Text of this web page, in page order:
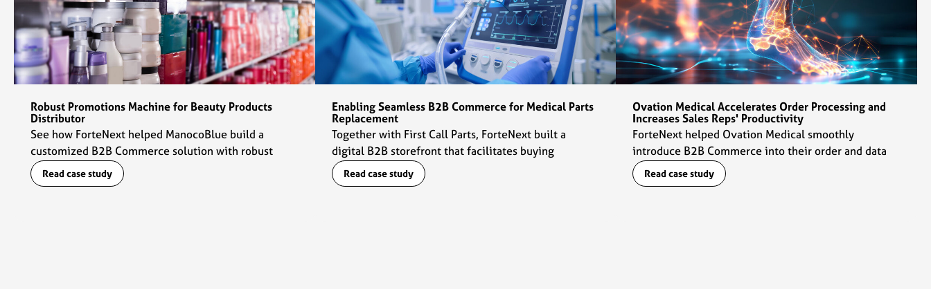
Robust Promotions Machine for Beauty Products
Distributor
See how ForteNext helped ManocoBlue build a
customized B2B Commerce solution with robust
promotions capabilities to fuel their commerce
engine.
Read case study
Enabling Seamless B2B Commerce for Medical Parts
Replacement
Together with First Call Parts, ForteNext built a
digital B2B storefront that facilitates buying
experiences for customers and daily operations for
the sales team.
Read case study
Ovation Medical Accelerates Order Processing and
Increases Sales Reps' Productivity
ForteNext helped Ovation Medical smoothly
introduce B2B Commerce into their order and data
management flows which enabled sales reps to ramp
up their productivity by 2x.
Read case study